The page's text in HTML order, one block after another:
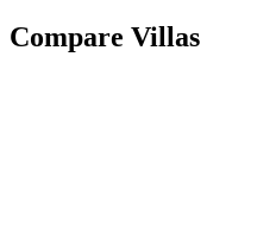
Compare Villas